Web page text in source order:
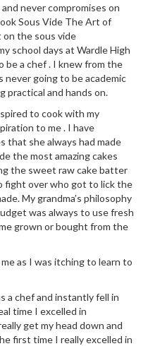
never compromises on
Sous Vide The Art of
on the sous vide
school days at Wardle High
be a chef . I knew from the
going to be academic
practical and hands on.
to cook with my
to me . I have
that she always had made
the most amazing cakes
the sweet raw cake batter
fight over who got to lick the
My grandma’s philosophy
was always to use fresh
grown or bought from the
as I was itching to learn to
a chef and instantly fell in
time I excelled in
get my head down and
first time I really excelled in